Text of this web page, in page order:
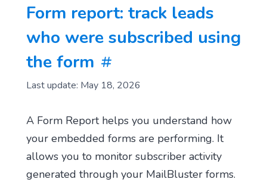
Form report: track leads
who were subscribed using
the form
Last update: May 18, 2026
A Form Report helps you understand how
your embedded forms are performing. It
allows you to monitor subscriber activity
generated through your MailBluster forms.